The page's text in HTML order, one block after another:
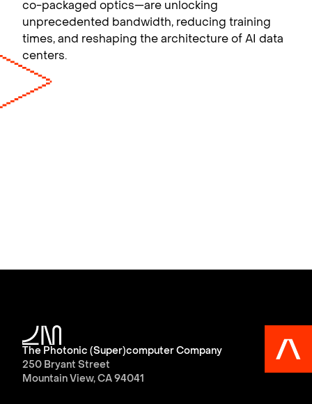
co-packaged optics—are unlocking
unprecedented bandwidth, reducing training
times, and reshaping the architecture of AI data
centers.
The Photonic (Super)computer Company
250 Bryant Street
Mountain View, CA 94041